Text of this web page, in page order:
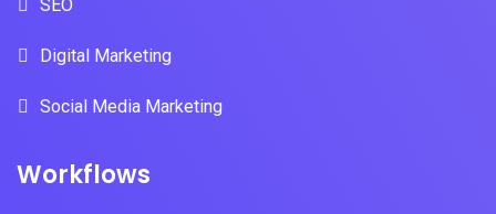
SEO
Digital Marketing
Social Media Marketing
Workflows